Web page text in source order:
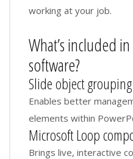
working at your job.
What’s included
software?
Slide object grouping
Enables better
elements within
Microsoft Loop
Brings live, interactive